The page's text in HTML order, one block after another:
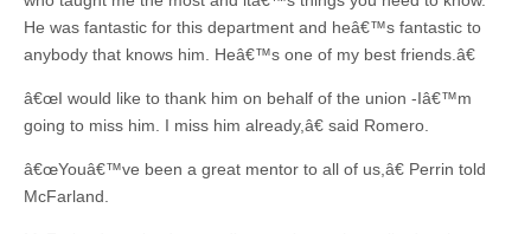
He was fantastic for this department and heâ€™s fantastic to
anybody that knows him. Heâ€™s one of my best friends.â€
â€œI would like to thank him on behalf of the union -Iâ€™m
going to miss him. I miss him already,â€ said Romero.
â€œYouâ€™ve been a great mentor to all of us,â€ Perrin told
McFarland.